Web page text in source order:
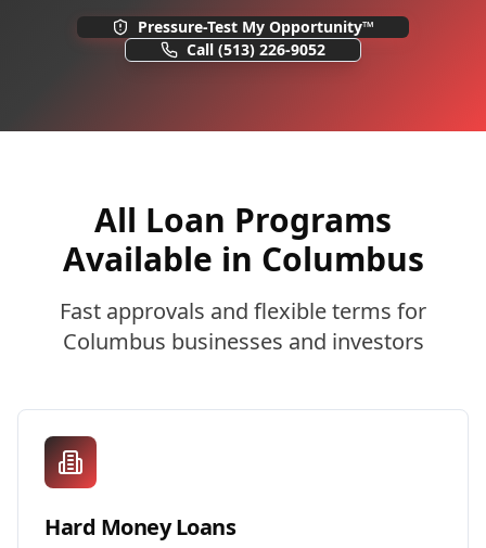
Pressure-Test My Opportunity™
Call (513) 226-9052
All Loan Programs
Available in Columbus
Fast approvals and flexible terms for
Columbus businesses and investors
Hard Money Loans